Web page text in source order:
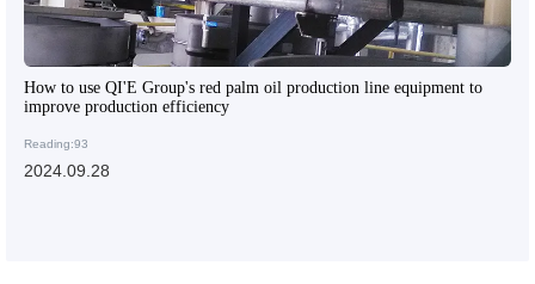
How to use QI'E Group's red palm oil production line equipment to
improve production efficiency
Reading:93
2024.09.28